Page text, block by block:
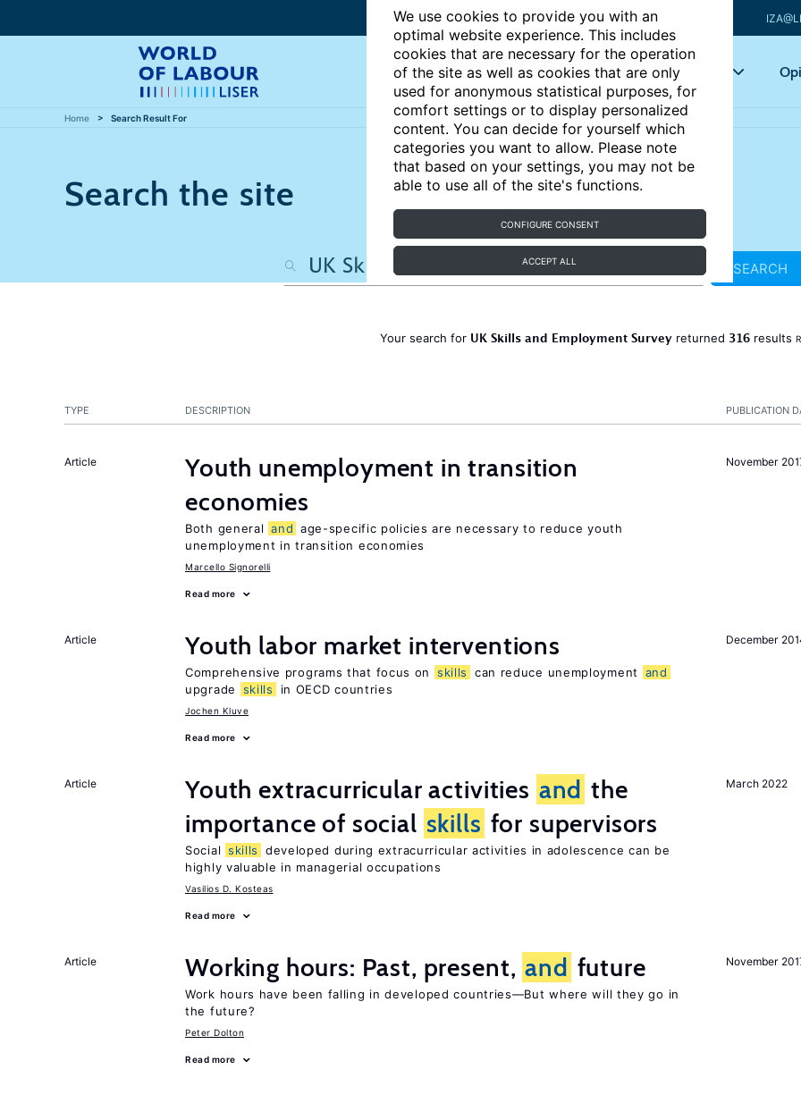
We use cookies to provide you with an
optimal website experience. This includes
cookies that are necessary for the operation
of the site as well as cookies that are only
used for anonymous statistical purposes, for
comfort settings or to display personalized
content. You can decide for yourself which
categories you want to allow. Please note
that based on your settings, you may not be
able to use all of the site's functions.
CONFIGURE CONSENT
ACCEPT ALL
Articles Key topics
Home Search Result For
Search the site
SEARCH
Your search for UK Skills and Employment Surveyreturned 316results
PUBLICATION
TYPE DESCRIPTION
November
Article
Youth unemployment in transition
economies
Both general and age-specific policies are necessary to reduce youth
unemployment in transition economies
Marcello Signorelli
Read more
December
Article Youth labor market interventions
Comprehensive programs that focus on skills can reduce unemployment
and
upgrade
skills in OECD countries
Jochen Kluve
Read more
March 2022
Article Youth extracurricular activities and the
importance of social skills for supervisors
Social skills
developed during extracurricular activities in adolescence can be
highly valuable in managerial occupations
Vasilios D. Kosteas
Read more
November
Article Working hours: Past, present, and future
Work hours have been falling in developed countries—But where will they go in
the future?
Peter Dolton
Read more